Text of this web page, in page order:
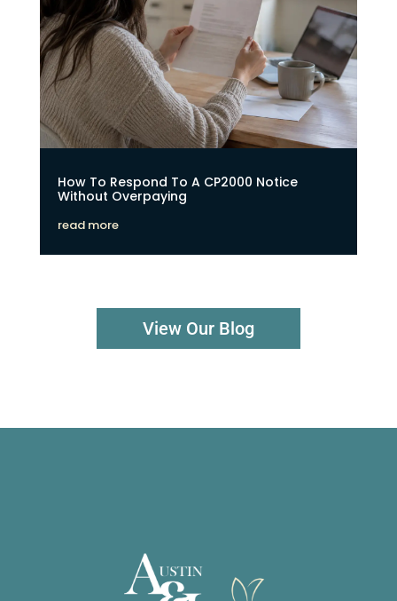
How To Respond To A CP2000 Notice
Without Overpaying
read more
View Our Blog